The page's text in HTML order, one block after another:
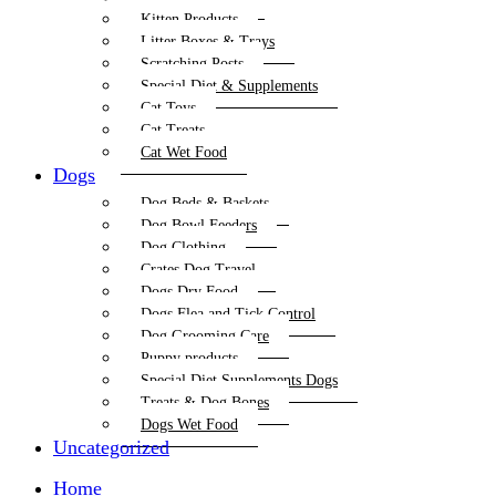
Kitten Products
Litter Boxes & Trays
Scratching Posts
Special Diet & Supplements
Cat Toys
Cat Treats
Cat Wet Food
Dogs
Dog Beds & Baskets
Dog Bowl Feeders
Dog Clothing
Crates Dog Travel
Dogs Dry Food
Dogs Flea and Tick Control
Dog Grooming Care
Puppy products
Special Diet Supplements Dogs
Treats & Dog Bones
Dogs Wet Food
Uncategorized
Home